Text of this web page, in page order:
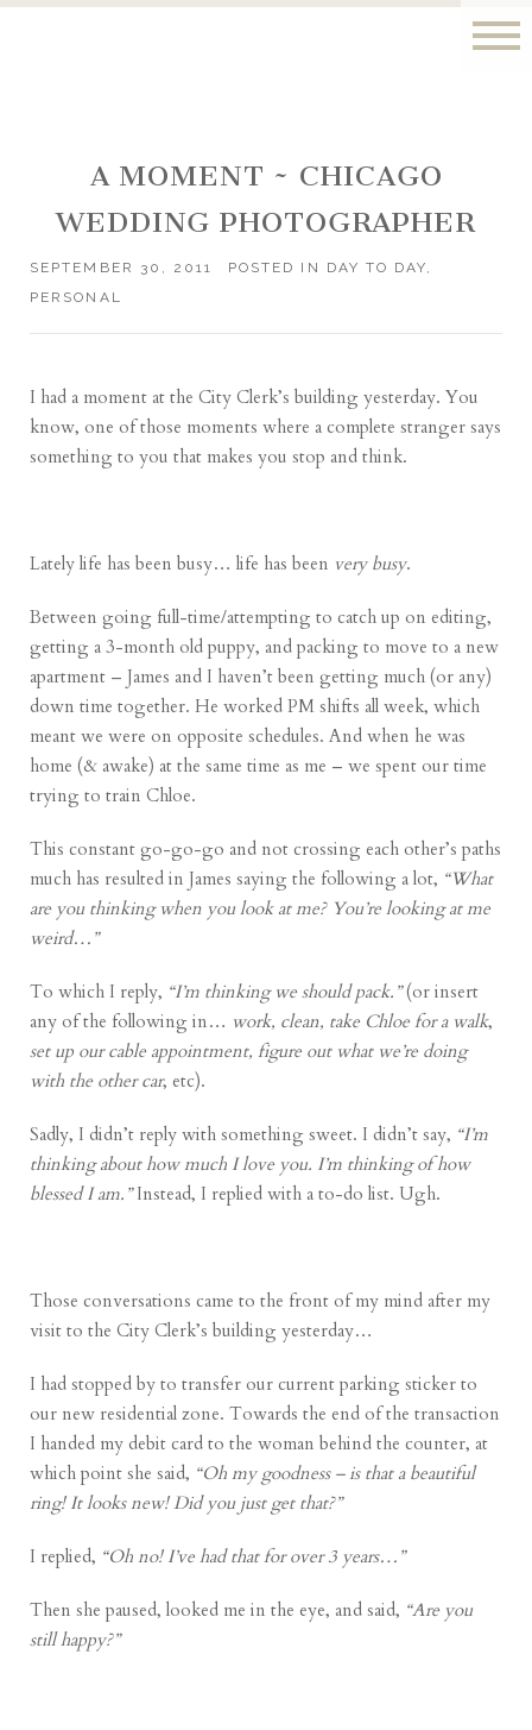
A MOMENT ~ CHICAGO
WEDDING PHOTOGRAPHER
SEPTEMBER 30, 2011 POSTED IN DAY TO DAY,
PERSONAL
I had a moment at the City Clerk’s building yesterday. You
know, one of those moments where a complete stranger says
something to you that makes you stop and think.
Lately life has been busy… life has been very busy.
Between going full-time/attempting to catch up on editing,
getting a 3-month old puppy, and packing to move to a new
apartment – James and I haven’t been getting much (or any)
down time together. He worked PM shifts all week, which
meant we were on opposite schedules. And when he was
home (& awake) at the same time as me – we spent our time
trying to train Chloe.
This constant go-go-go and not crossing each other’s paths
much has resulted in James saying the following a lot, “What
are you thinking when you look at me? You’re looking at me
weird…”
To which I reply, “I’m thinking we should pack.”(or insert
any of the following in… work, clean, take Chloe for a walk,
set up our cable appointment, figure out what we’re doing
with the other car, etc).
Sadly, I didn’t reply with something sweet. I didn’t say, “I’m
thinking about how much I love you. I’m thinking of how
blessed I am.”Instead, I replied with a to-do list. Ugh.
Those conversations came to the front of my mind after my
visit to the City Clerk’s building yesterday…
I had stopped by to transfer our current parking sticker to
our new residential zone. Towards the end of the transaction
I handed my debit card to the woman behind the counter, at
which point she said, “Oh my goodness – is that a beautiful
ring! It looks new! Did you just get that?”
I replied, “Oh no! I’ve had that for over 3 years…”
Then she paused, looked me in the eye, and said, “Are you
still happy?”